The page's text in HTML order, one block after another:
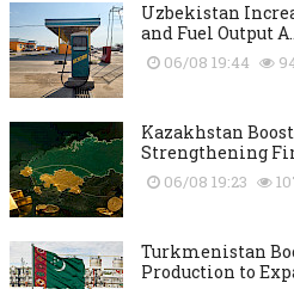
Uzbekistan
and Fuel Output
06/08 19:44
Kazakhstan
Strengthening
06/08 19:23
Turkmenistan
Production to